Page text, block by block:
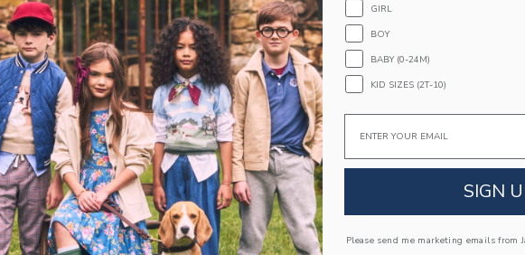
in soft, pure cotton is the one to love, thanks to
a bow detail too.
100% Cotton Batiste; Lining: 100% Cotton
Fully Lined
Sleeveless; Button Back
Elasticized Waist
Makes The Perfect Gift For Baby
Machine Washable; Imported
A Forever Kind of Love
We make clothes that last. Keepsakes that can
down to your friends or donated for someone
GIRL
BOY
BABY (0-24M)
KID SIZES (2T-10)
SIGN
Please send me marketing emails from